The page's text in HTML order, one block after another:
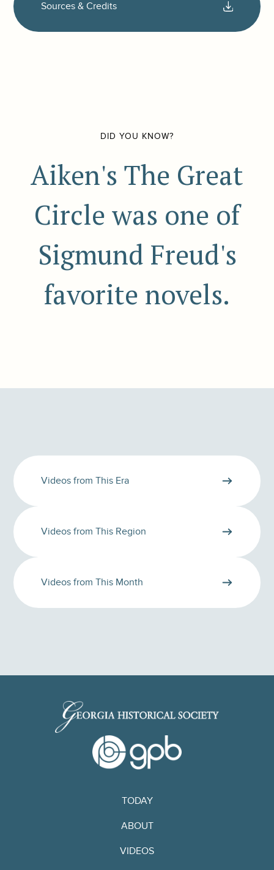
Sources & Credits
DID YOU KNOW?
Aiken's The Great
Circle was one of
Sigmund Freud's
favorite novels.
Videos from This Era
Videos from This Region
Videos from This Month
TODAY
ABOUT
VIDEOS